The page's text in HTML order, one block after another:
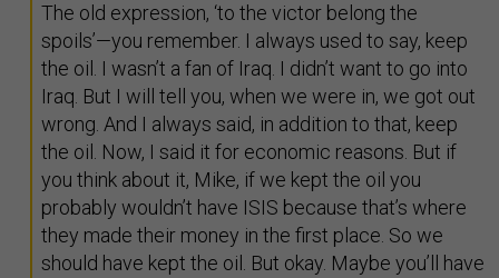
The old expression, ‘to the victor belong the
spoils’—you remember. I always used to say, keep
the oil. I wasn’t a fan of Iraq. I didn’t want to go into
Iraq. But I will tell you, when we were in, we got out
wrong. And I always said, in addition to that, keep
the oil. Now, I said it for economic reasons. But if
you think about it, Mike, if we kept the oil you
probably wouldn’t have ISIS because that’s where
they made their money in the first place. So we
should have kept the oil. But okay. Maybe you’ll have